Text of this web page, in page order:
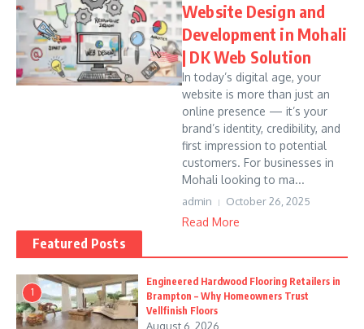
Website Design and
Development in Mohali
| DK Web Solution
In today’s digital age, your
website is more than just an
online presence — it’s your
brand’s identity, credibility, and
first impression to potential
customers. For businesses in
Mohali looking to ma...
admin October 26, 2025
Read More
Featured Posts
1
Engineered Hardwood Flooring Retailers in
Brampton – Why Homeowners Trust
Vellfinish Floors
August 6, 2026